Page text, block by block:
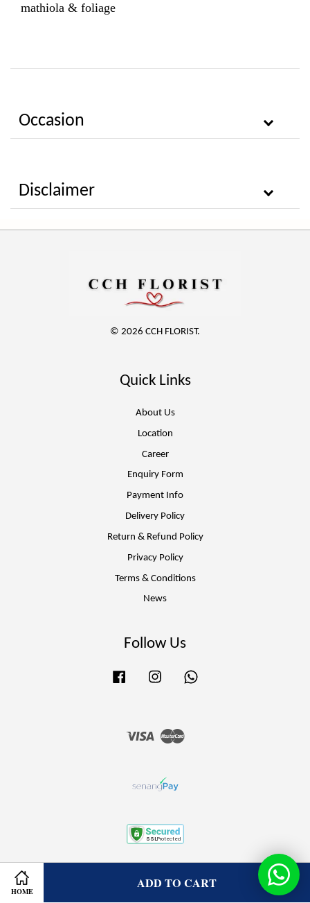
HOME
ADD TO CART
mathiola & foliage
Occasion
Disclaimer
© 2026 CCH FLORIST.
Quick Links
About Us
Location
Career
Enquiry Form
Payment Info
Delivery Policy
Return & Refund Policy
Privacy Policy
Terms & Conditions
News
Follow Us
Facebook Instagram
Visa Master